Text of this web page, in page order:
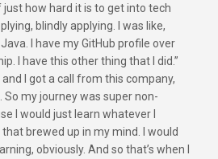
how hard it is to get into tech
blindly applying. I was like,
I have my GitHub profile over
I have this other thing that I did.”
I got a call from this company,
So my journey was super non-
I would just learn whatever I
brewed up in my mind. I would
obviously. And so that’s when I